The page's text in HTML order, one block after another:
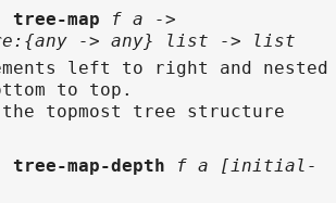
tree-map
f a ->
-> any} list -> list
left to right and nested
to top.
the topmost tree structure
tree-map-depth
f a [initial-